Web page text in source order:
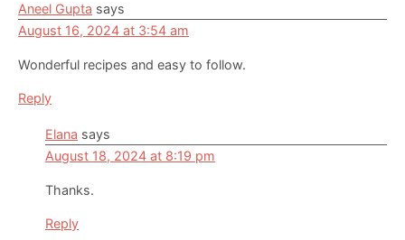
Aneel Gupta says
August 16, 2024 at 3:54 am
Wonderful recipes and easy to follow.
Reply
Elana says
August 18, 2024 at 8:19 pm
Thanks.
Reply